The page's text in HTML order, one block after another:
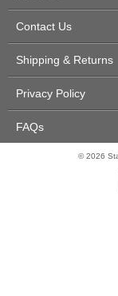
Contact Us
Shipping & Returns
Privacy Policy
FAQs
© 2026